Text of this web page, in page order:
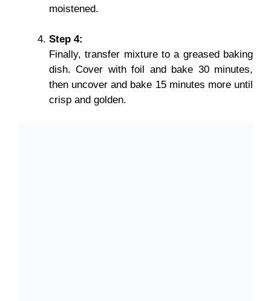
moistened.
Step 4:
Finally, transfer mixture to a greased baking
dish. Cover with foil and bake 30 minutes,
then uncover and bake 15 minutes more until
crisp and golden.